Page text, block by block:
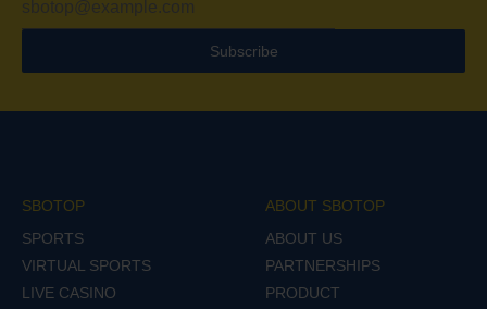
Subscribe
SBOTOP
SPORTS
VIRTUAL SPORTS
LIVE CASINO
ABOUT SBOTOP
ABOUT US
PARTNERSHIPS
PRODUCT